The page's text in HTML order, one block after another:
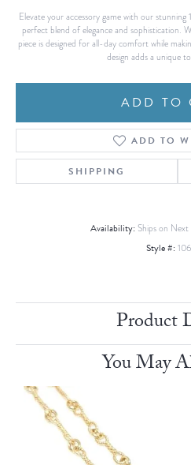
Elevate your accessory game with our stunning
perfect blend of elegance and sophistication.
piece is designed for all-day comfort while
design adds a unique
ADD TO
ADD TO
SHIPPING
Availability: Ships on
Style #:
Product
You May